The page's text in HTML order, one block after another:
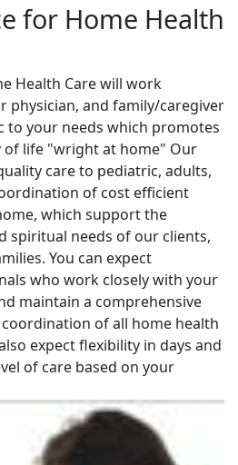
for Home Health
Health Care will work
physician, and family/caregiver
to your needs which promotes
of life "wright at home" Our
care to pediatric, adults,
of cost efficient
which support the
spiritual needs of our clients,
You can expect
who work closely with your
maintain a comprehensive
of all home health
expect flexibility in days and
of care based on your